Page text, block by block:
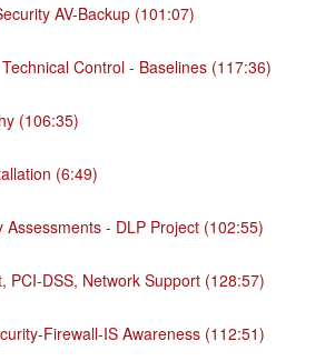
AV-Backup (101:07)
Control - Baselines (117:36)
(106:35)
(6:49)
Assessments - DLP Project (102:55)
PCI-DSS, Network Support (128:57)
Firewall-IS Awareness (112:51)